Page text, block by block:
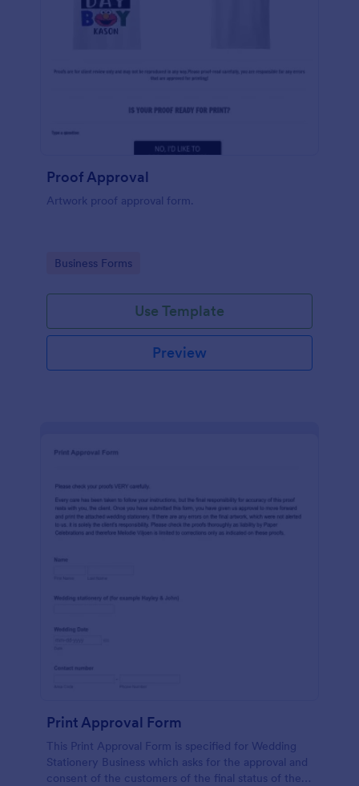
Proof Approval
Artwork proof approval form.
Go to Category:
Business Forms
Use Template
Preview
Print Approval Form
This Print Approval Form is specified for Wedding
Stationery Business which asks for the approval and
consent of the customers of the final status of their